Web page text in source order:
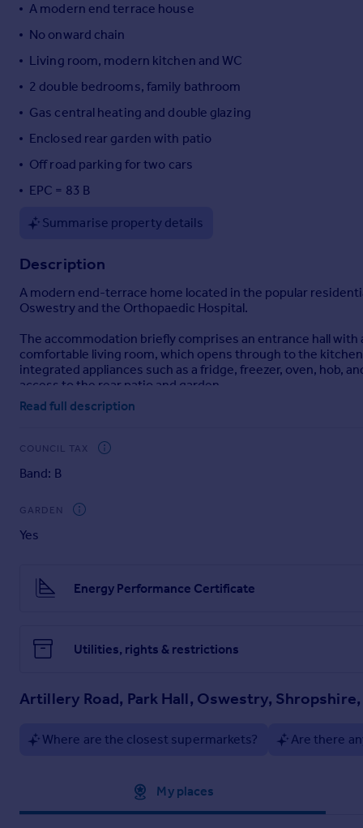
Country guides
Overseas
All countries
Portugal
Italy
Sell overseas property
A modern end terrace house
No onward chain
Living room, modern kitchen and WC
2 double bedrooms, family bathroom
Gas central heating and double glazing
Enclosed rear garden with patio
Off road parking for two cars
EPC = 83 B
Summarise property details
Description
A modern end-terrace home located in the popular
Oswestry and the Orthopaedic Hospital.
The accommodation briefly comprises an entrance hall
comfortable living room, which opens through to the
integrated appliances such as a fridge, freezer, oven, hob,
access to the rear patio and garden.
To the first floor, the landing provides loft access and
a roof light.
The property further benefits from full double glazing and
To the rear there is an enclosed garden which is
Particulars
Read full description
COUNCIL TAX
Band: B
GARDEN
Yes
Energy Performance Certificate
Utilities, rights & restrictions
Artillery Road, Park Hall, Oswestry, Shropshire,
Where are the closest supermarkets? Are there
My places